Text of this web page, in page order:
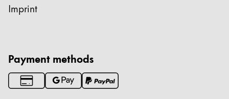
Imprint
Payment methods